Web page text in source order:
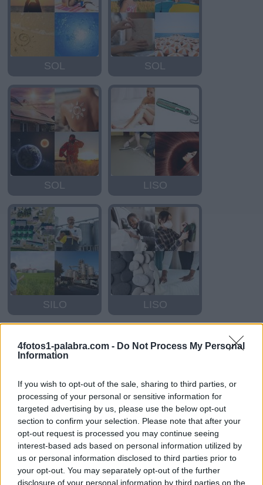
4fotos1-palabra.com - Do Not Process My Personal
Information
If you wish to opt-out of the sale, sharing to third parties, or
processing of your personal or sensitive information for
targeted advertising by us, please use the below opt-out
section to confirm your selection. Please note that after your
opt-out request is processed you may continue seeing
interest-based ads based on personal information utilized by
us or personal information disclosed to third parties prior to
your opt-out. You may separately opt-out of the further
disclosure of your personal information by third parties on the
SOL SOL
SOL LISO
SILO LISO
OSO OSO